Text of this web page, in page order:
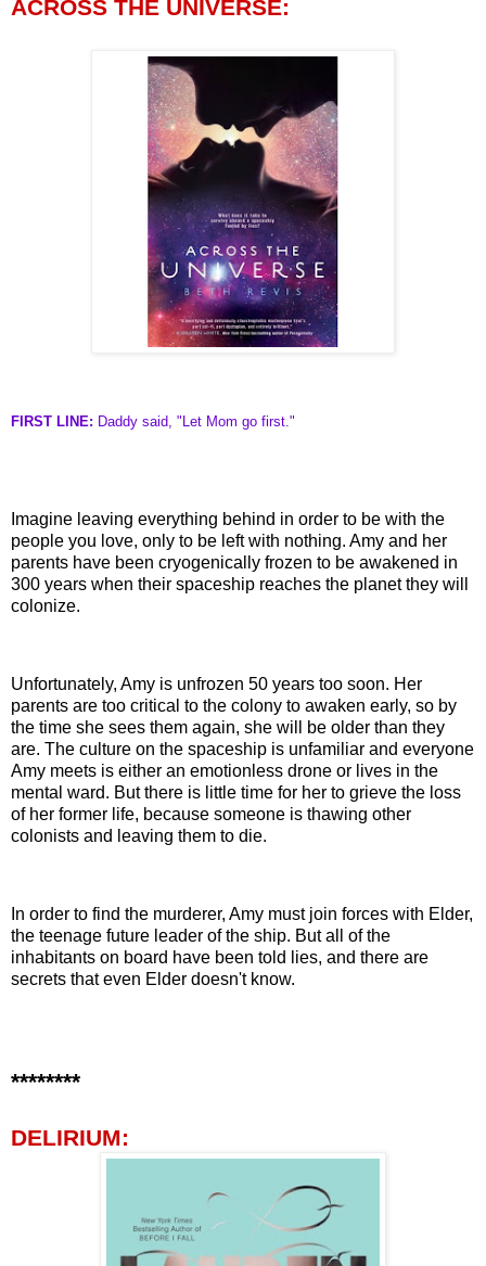
ACROSS THE UNIVERSE:
FIRST LINE: Daddy said, "Let Mom go first."
Imagine leaving everything behind in order to be with the
people you love, only to be left with nothing. Amy and her
parents have been cryogenically frozen to be awakened in
300 years when their spaceship reaches the planet they will
colonize.
Unfortunately, Amy is unfrozen 50 years too soon. Her
parents are too critical to the colony to awaken early, so by
the time she sees them again, she will be older than they
are. The culture on the spaceship is unfamiliar and everyone
Amy meets is either an emotionless drone or lives in the
mental ward. But there is little time for her to grieve the loss
of her former life, because someone is thawing other
colonists and leaving them to die.
In order to find the murderer, Amy must join forces with Elder,
the teenage future leader of the ship. But all of the
inhabitants on board have been told lies, and there are
secrets that even Elder doesn't know.
********
DELIRIUM: